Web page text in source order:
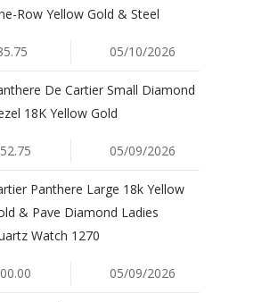
Row Yellow Gold & Steel
05/10/2026
De Cartier Small Diamond
18K Yellow Gold
05/09/2026
Panthere Large 18k Yellow
& Pave Diamond Ladies
Watch 1270
05/09/2026